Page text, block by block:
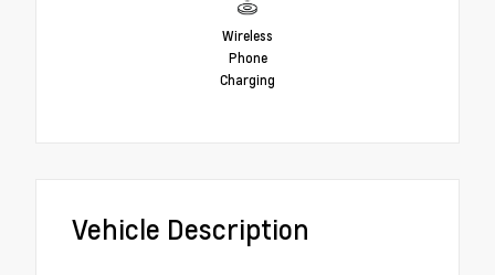
Wireless
Phone
Charging
Vehicle Description